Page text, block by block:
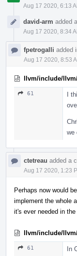
Aug 17 2020, 6:13
david-arm added
Aug 17 2020, 8:34
fpetrogalli added
Aug 17 2020, 8:53
llvm/include/
61 I
we
ctetreau added a
Aug 17 2020, 1:23
Perhaps now would
implement the whole
it's ever needed in
llvm/include/
61
In